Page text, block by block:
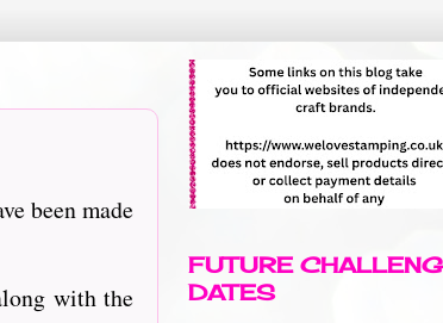
been made
with the
FUTURE
DATES